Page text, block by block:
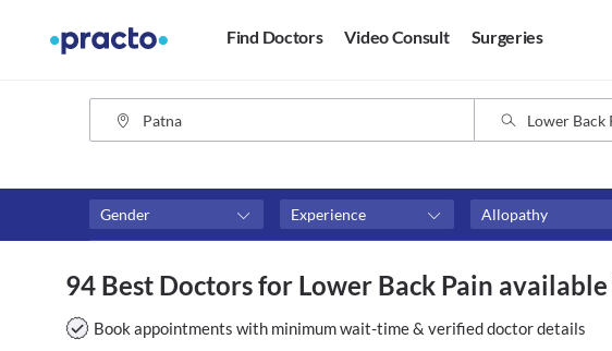
Find Doctors Video Consult Surgeries
Gender Experience Allopathy
₹0-₹500
Above ₹500
Available in next 4 hours
Available Today
Video
94 Best Doctors for Lower Back Pain
Book appointments with minimum wait-time & verified doctor details